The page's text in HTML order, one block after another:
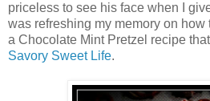
priceless to see his face when I
was refreshing my memory on how
a Chocolate Mint Pretzel recipe
Savory Sweet Life.